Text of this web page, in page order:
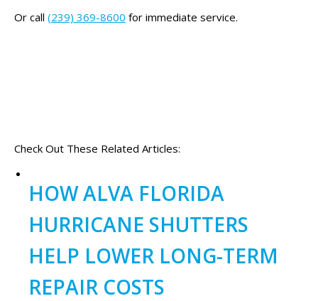
This
Or call (239) 369-8600 for immediate service.
Check Out These Related Articles:
HOW ALVA FLORIDA
HURRICANE SHUTTERS
HELP LOWER LONG-TERM
REPAIR COSTS